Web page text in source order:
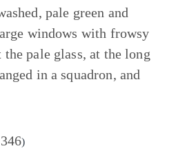
pale green and
windows with frowsy
the pale glass, at the long
in a squadron, and
)